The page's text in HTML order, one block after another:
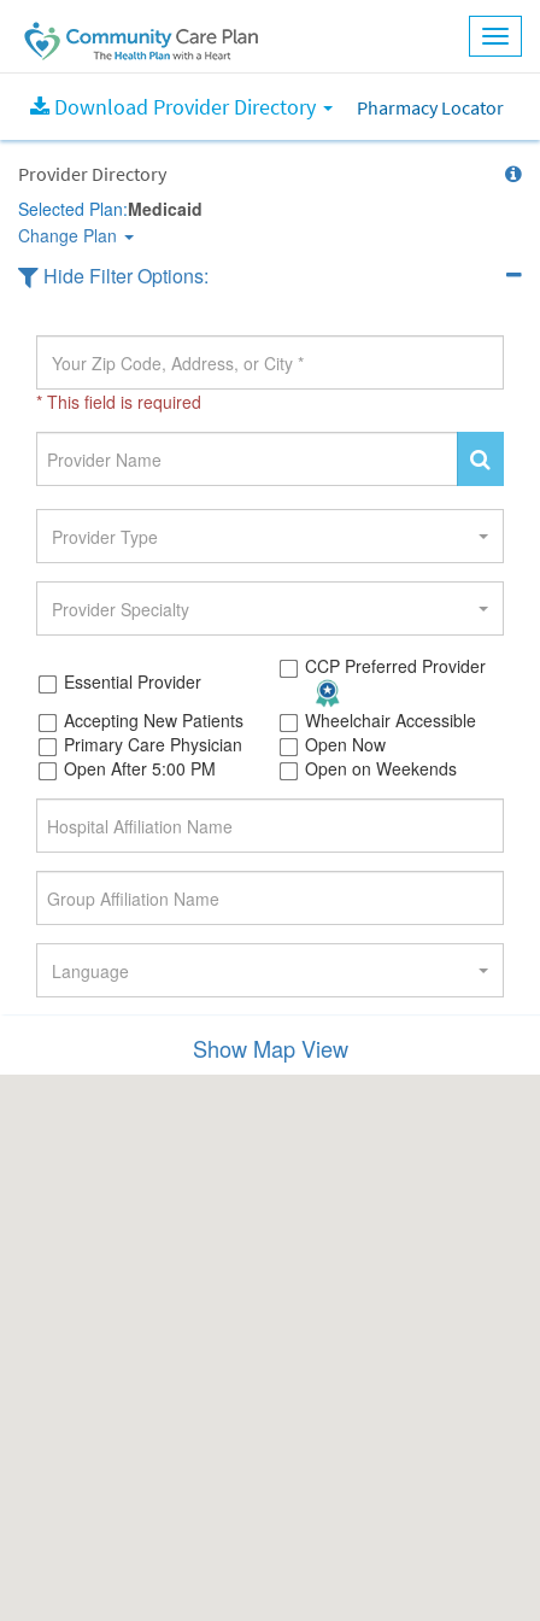
Download Provider Directory Pharmacy Locator
Provider Directory
Selected Plan:Medicaid
Change Plan
Hide Filter Options:
* This field is required
Provider Type
Provider Specialty
Essential Provider
CCP Preferred Provider
Accepting New Patients
Wheelchair Accessible
Primary Care Physician
Open Now
Open After 5:00 PM
Open on Weekends
Language
Show Map View